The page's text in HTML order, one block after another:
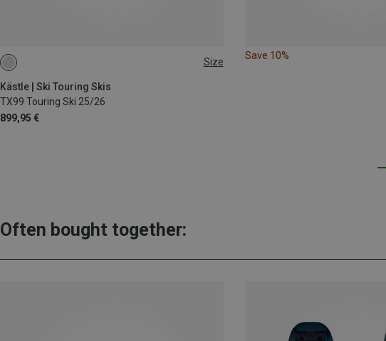
Size
Kästle | Ski Touring Skis
TX99 Touring Ski 25/26
899,95 €
174CM
Save 10%
Often bought together: